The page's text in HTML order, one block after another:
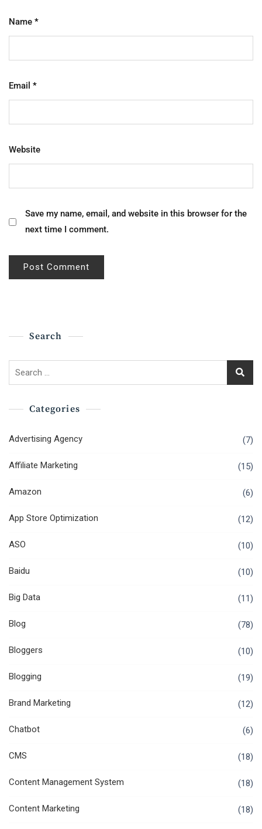
Name *
Email *
Website
Save my name, email, and website in this browser for the
next time I comment.
Search
Search
Categories
Advertising Agency (7)
Affiliate Marketing (15)
Amazon (6)
App Store Optimization (12)
ASO (10)
Baidu (10)
Big Data (11)
Blog (78)
Bloggers (10)
Blogging (19)
Brand Marketing (12)
Chatbot (6)
CMS (18)
Content Management System (18)
Content Marketing (18)